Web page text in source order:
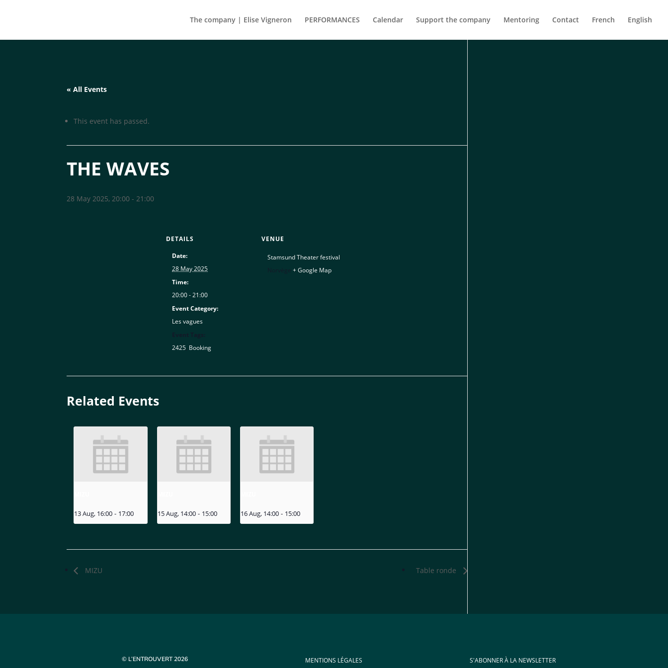
The company | Elise Vigneron PERFORMANCES Calendar Support the company Mentoring Contact French English
« All Events
This event has passed.
THE WAVES
28 May 2025, 20:00 -21:00
DETAILS
Date:
28 May 2025
Time:
20:00 - 21:00
Event Category:
Les vagues
2425 Booking
VENUE
Stamsund Theater festival
+ Google Map
Related Events
13 Aug, 16:00 - 17:00 15 Aug, 14:00 - 15:00 16 Aug, 14:00 - 15:00
MIZU Table ronde
© L’ENTROUVERT 2026 MENTIONS LÉGALES S'ABONNER À LA NEWSLETTER